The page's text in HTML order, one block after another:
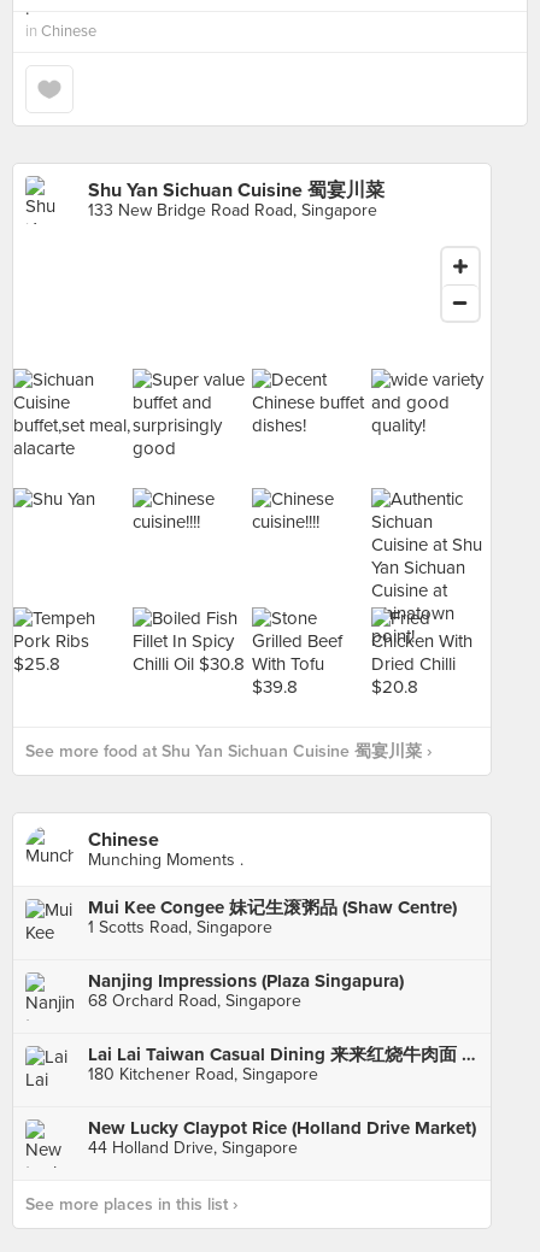
in Chinese
Shu Yan Sichuan Cuisine 蜀宴川菜
133 New Bridge Road Road, Singapore
See more food at Shu Yan Sichuan Cuisine 蜀宴川菜 ›
Chinese
Munching Moments .
Mui Kee Congee 妹记生滚粥品 (Shaw Centre)
1 Scotts Road, Singapore
Nanjing Impressions (Plaza Singapura)
68 Orchard Road, Singapore
Lai Lai Taiwan Casual Dining 来来红烧牛肉面 (City Square Mall)
180 Kitchener Road, Singapore
New Lucky Claypot Rice (Holland Drive Market)
44 Holland Drive, Singapore
See more places in this list ›